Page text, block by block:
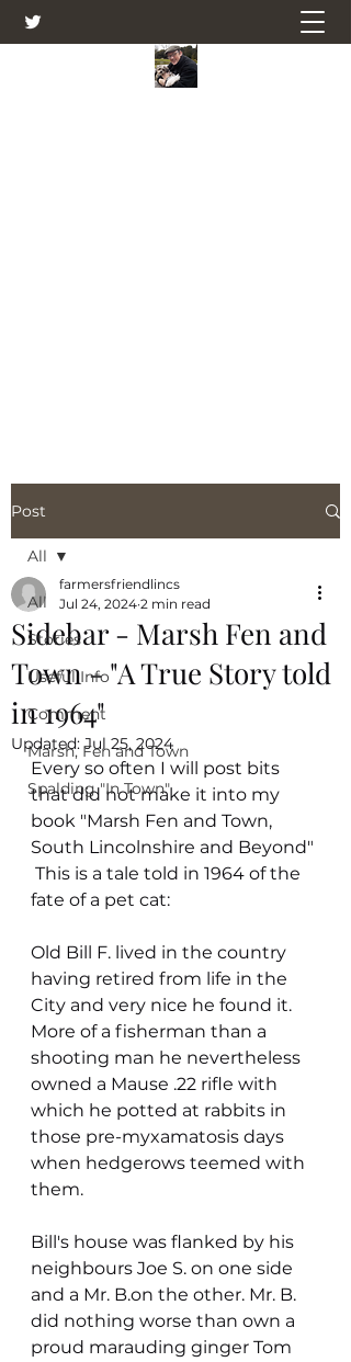
Post
All
Stories
Useful Info
Comment
Marsh, Fen and Town
Spalding "In Town"
All
Sidebar - Marsh Fen and
Town - "A True Story told
in 1964"
farmersfriendlincs
Jul 24, 2024 2 min read
Updated:Jul 25, 2024
Every so often I will post bits
that did not make it into my
book "Marsh Fen and Town,
South Lincolnshire and Beyond"
This is a tale told in 1964 of the
fate of a pet cat:
Old Bill F. lived in the country
having retired from life in the
City and very nice he found it.
More of a fisherman than a
shooting man he nevertheless
owned a Mause .22 rifle with
which he potted at rabbits in
those pre-myxamatosis days
when hedgerows teemed with
them.
Bill's house was flanked by his
neighbours Joe S. on one side
and a Mr. B.on the other. Mr. B.
did nothing worse than own a
proud marauding ginger Tom